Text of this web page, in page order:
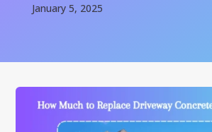
January 5, 2025